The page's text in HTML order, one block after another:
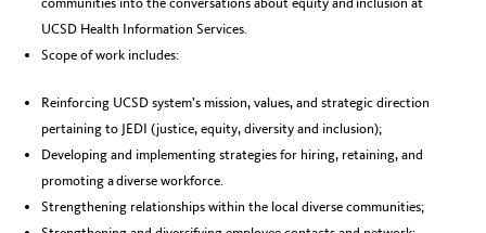
UCSD Health Information Services​.
Scope of work includes:
Reinforcing UCSD system’s mission, values, and strategic direction
pertaining to JEDI (justice, equity, diversity and inclusion);
Developing and implementing strategies for hiring, retaining, and
promoting a diverse workforce.
Strengthening relationships within the local diverse communities;